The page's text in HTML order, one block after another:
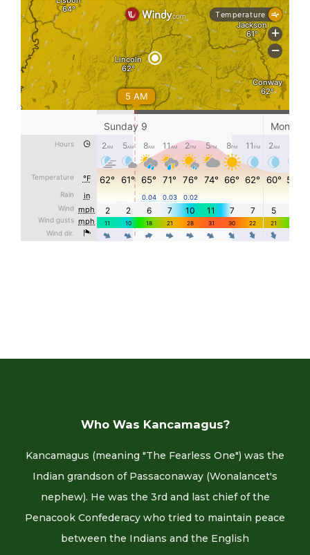
Who Was Kancamagus?
Kancamagus (meaning "The Fearless One") was the
Indian grandson of Passaconaway (Wonalancet's
nephew). He was the 3rd and last chief of the
Penacook Confederacy who tried to maintain peace
between the Indians and the English